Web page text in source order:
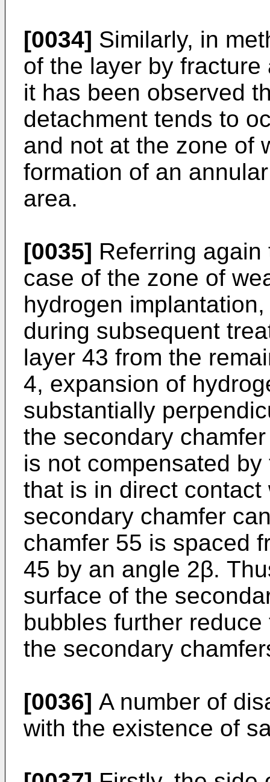
[0034] Similarly, in
of the layer by
it has been observed
detachment tends to
and not at the zone of
formation of an
area.
[0035] Referring
case of the zone of
hydrogen
during subsequent
layer 43 from the
4, expansion of
substantially
the secondary
is not compensated
that is in direct
secondary chamfer
chamfer 55 is spaced
45 by an angle 2β.
surface of the
bubbles further
the secondary
[0036] A number of
with the existence of